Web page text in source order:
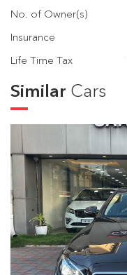
No. of Owner(s)
Insurance
Life Time Tax
Similar Cars